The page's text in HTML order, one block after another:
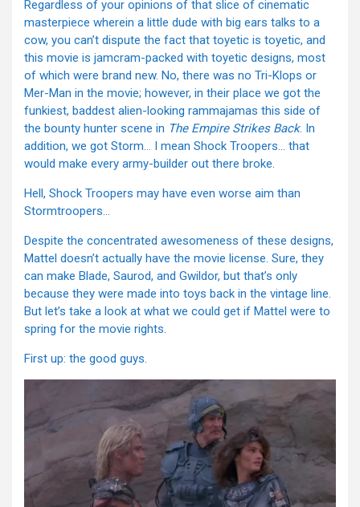
Regardless of your opinions of that slice of cinematic
masterpiece wherein a little dude with big ears talks to a
cow, you can’t dispute the fact that toyetic is toyetic, and
this movie is jamcram-packed with toyetic designs, most
of which were brand new. No, there was no Tri-Klops or
Mer-Man in the movie; however, in their place we got the
funkiest, baddest alien-looking rammajamas this side of
the bounty hunter scene in The Empire Strikes Back. In
addition, we got Storm… I mean Shock Troopers… that
would make every army-builder out there broke.
Hell, Shock Troopers may have even worse aim than
Stormtroopers…
Despite the concentrated awesomeness of these designs,
Mattel doesn’t actually have the movie license. Sure, they
can make Blade, Saurod, and Gwildor, but that’s only
because they were made into toys back in the vintage line.
But let’s take a look at what we could get if Mattel were to
spring for the movie rights.
First up: the good guys.